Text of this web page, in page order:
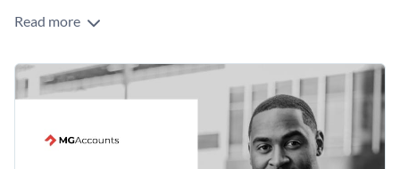
Share a quick sneak peek of your company values, code of
employees with the help of this colorful employee handbook
template.
It features a gorgeous design layout with plenty of
whitespaces and creative visual elements that are
guaranteed to impress your new hires and make it easy for
them to read through it.
Change colors, fonts and more to fit your branding
Read more